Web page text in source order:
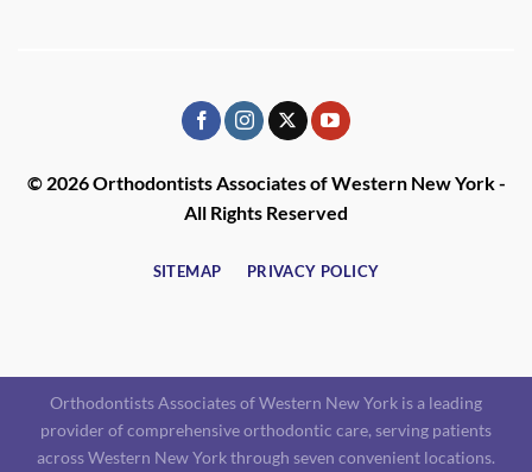
© 2026 Orthodontists Associates of Western New York -
All Rights Reserved
SITEMAP PRIVACY POLICY
Orthodontists Associates of Western New York is a leading
provider of comprehensive orthodontic care, serving patients
across Western New York through seven convenient locations.